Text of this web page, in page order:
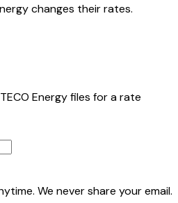
changes their rates.
TECO Energyfiles for a rate
We never share your email.